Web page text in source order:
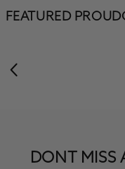
FEATURED
DONT MISS